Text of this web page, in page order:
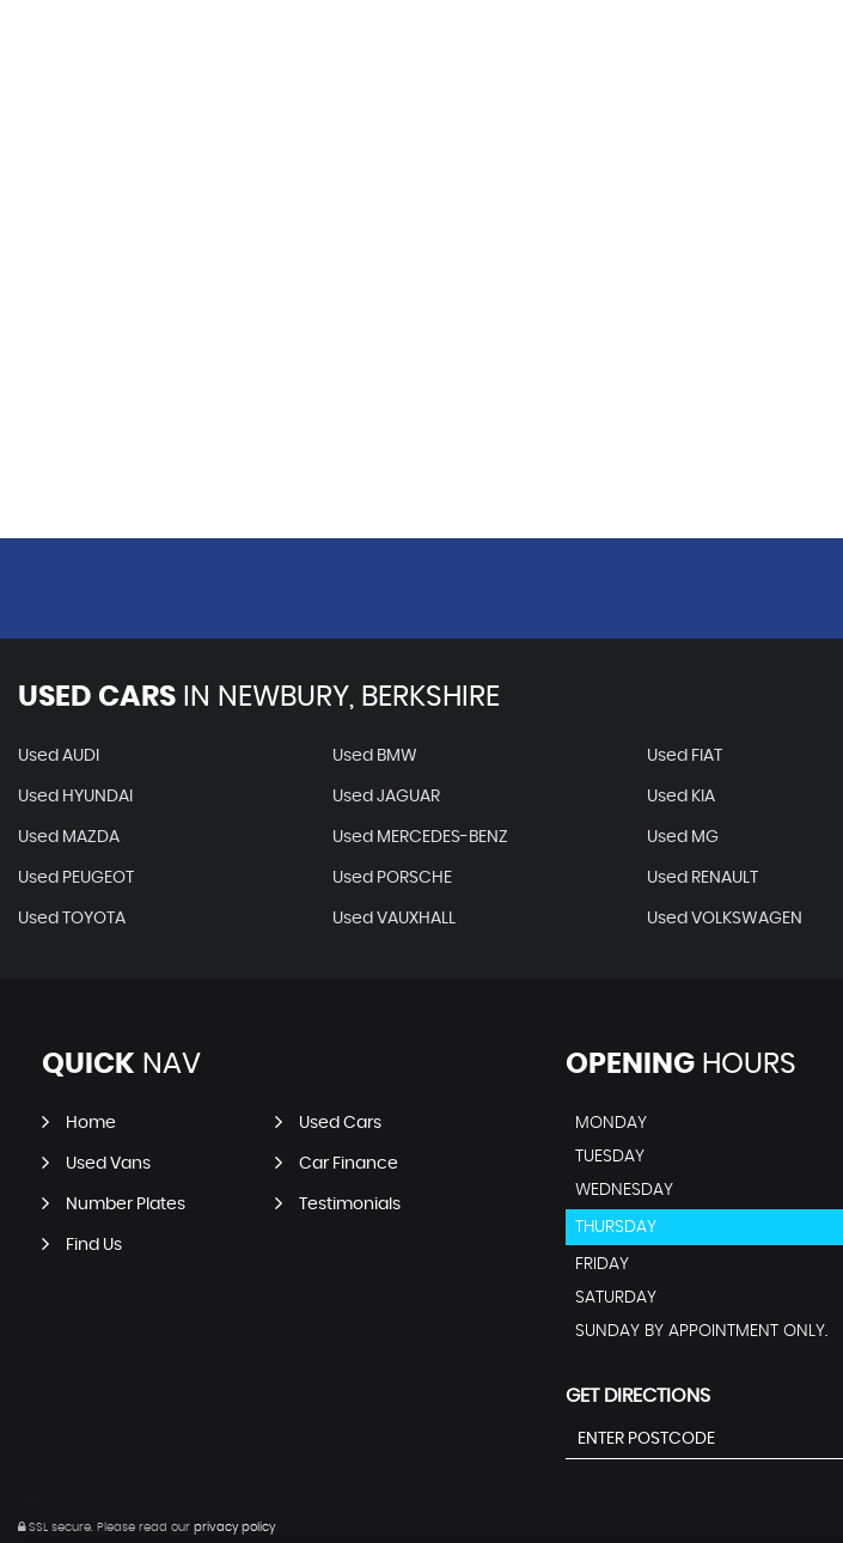
USED CARS IN NEWBURY, BERKSHIRE
Used AUDI Used BMW Used FIAT
Used HYUNDAI Used JAGUAR Used KIA
Used MAZDA Used MERCEDES-BENZ Used MG
Used PEUGEOT Used PORSCHE Used RENAULT
Used TOYOTA Used VAUXHALL Used VOLKSWAGEN
QUICK NAV
Home Used Cars
Used Vans Car Finance
Number Plates Testimonials
Find Us
OPENINGHOURS
MONDAY
TUESDAY
WEDNESDAY
THURSDAY
FRIDAY
SATURDAY
SUNDAY BY APPOINTMENT ONLY.
GET DIRECTIONS
SSL secure. Please read our privacy policy